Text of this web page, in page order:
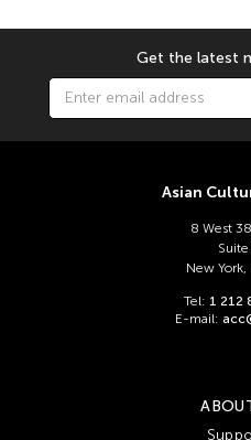
Anne Percoco
Apichatpong Weerasethakul
Apinan Poshyananda
Araya Rasdjarmrearnsook
Arlette Quỳnh Anh Trần
Get the latest
Asian
8 West
New York,
Tel: 1 212
E-mail: